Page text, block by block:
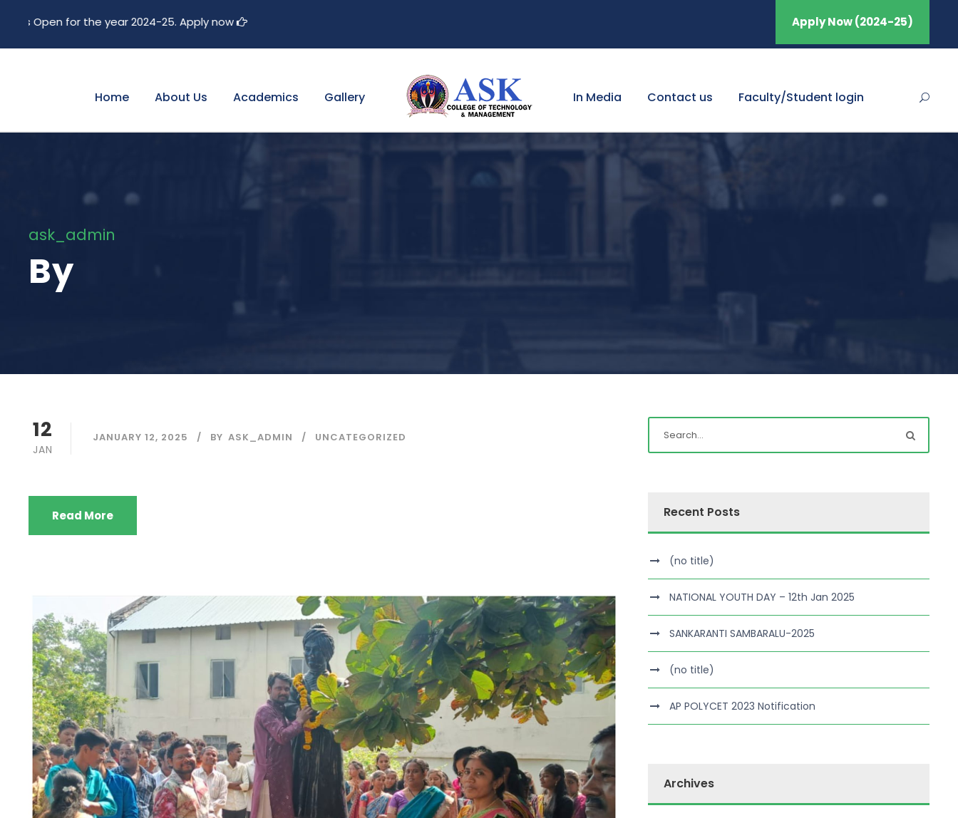
year 2024-25. Apply now Apply Now (2024-25)
Home About Us Academics Gallery In Media Contact us Faculty/Student login
ask_admin
By
12
JAN
JANUARY 12, 2025 BY ASK_ADMIN UNCATEGORIZED
Read More Recent Posts
(no title)
NATIONAL YOUTH DAY – 12th Jan 2025
SANKARANTI SAMBARALU-2025
(no title)
AP POLYCET 2023 Notification
Archives